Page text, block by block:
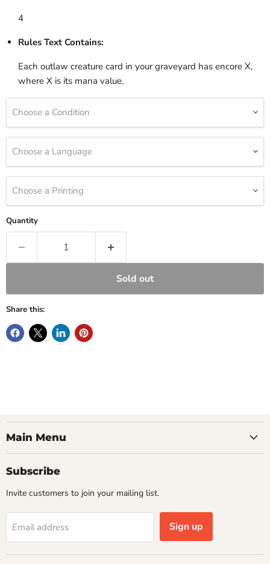
4
Rules Text Contains:
Each outlaw creature card in your graveyard has encore X,
where X is its mana value.
Choose a Condition
Choose a Language
Choose a Printing
Quantity
Sold out
Share this:
Main Menu
Subscribe
Invite customers to join your mailing list.
Email address Sign up